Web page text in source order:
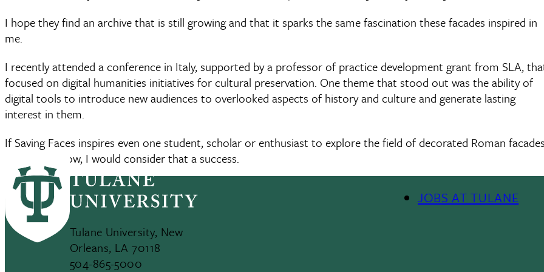
I hope they find an archive that is still growing and that it sparks the same fascination these facades inspired in
me.
I recently attended a conference in Italy, supported by a professor of practice development grant from SLA,
focused on digital humanities initiatives for cultural preservation. One theme that stood out was the ability of
digital tools to introduce new audiences to overlooked aspects of history and culture and generate lasting
interest in them.
If Saving Faces inspires even one student, scholar or enthusiast to explore the field of decorated Roman
years from now, I would consider that a success.
Tulane University, New
Orleans, LA 70118
504-865-5000
JOBS AT TULANE